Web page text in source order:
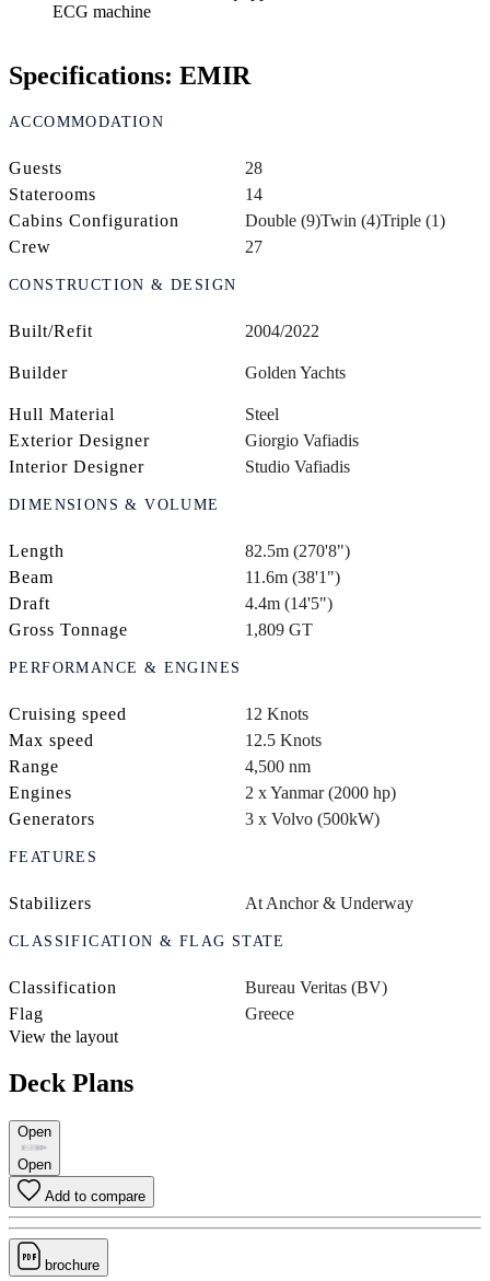
ECG machine
Specifications: EMIR
ACCOMMODATION
Guests
28
Staterooms
14
Cabins Configuration
Double (9)Twin (4)Triple (1)
Crew
27
CONSTRUCTION & DESIGN
Built/Refit 2004/2022
Builder Golden Yachts
Hull Material
Steel
Exterior Designer
Giorgio Vafiadis
Interior Designer
Studio Vafiadis
DIMENSIONS & VOLUME
Length
82.5m (270'8")
Beam
11.6m (38'1")
Draft
4.4m (14'5")
Gross Tonnage
1,809 GT
PERFORMANCE & ENGINES
Cruising speed
12 Knots
Max speed
12.5 Knots
Range
4,500 nm
Engines
2 x Yanmar (2000 hp)
Generators
3 x Volvo (500kW)
FEATURES
Stabilizers At Anchor & Underway
CLASSIFICATION & FLAG STATE
Classification
Bureau Veritas (BV)
Flag
Greece
View the layout
Deck Plans
Open
Open
Add to compare
brochure